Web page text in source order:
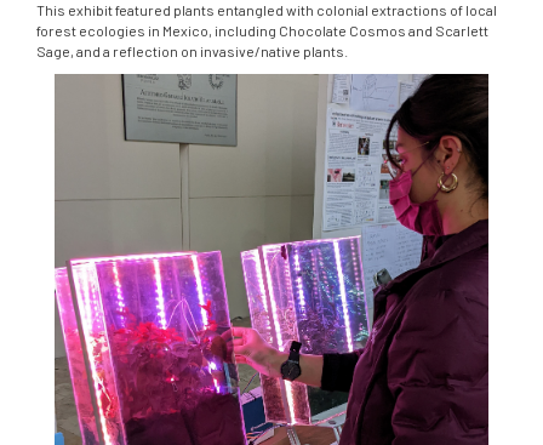
This exhibit featured plants entangled with colonial extractions of local
forest ecologies in Mexico, including Chocolate Cosmos and Scarlett
Sage, and a reflection on invasive/native plants.